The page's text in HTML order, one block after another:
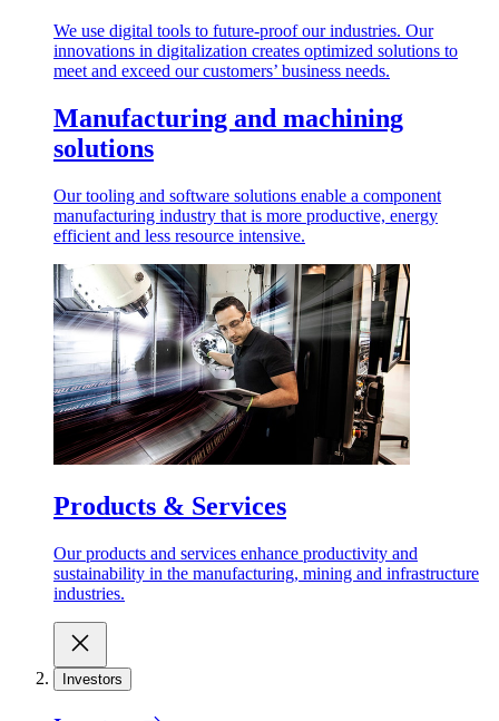
We use digital tools to future-proof our industries. Our
innovations in digitalization creates optimized solutions to
meet and exceed our customers’ business needs.
Manufacturing and machining
solutions
Our tooling and software solutions enable a component
manufacturing industry that is more productive, energy
efficient and less resource intensive.
Products & Services
Our products and services enhance productivity and
sustainability in the manufacturing, mining and infrastructure
industries.
Investors